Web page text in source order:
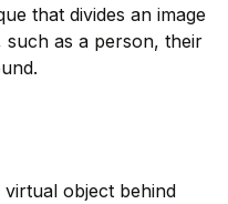
that divides an image
such as a person, their
object behind